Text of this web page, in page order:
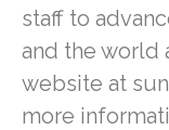
staff to
and the world
website at
more